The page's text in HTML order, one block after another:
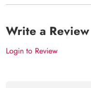
Write a Review
Login to Review